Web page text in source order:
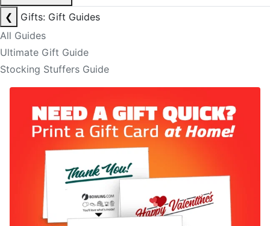
❮
Gifts: Gift Guides
All Guides
Ultimate Gift Guide
Stocking Stuffers Guide